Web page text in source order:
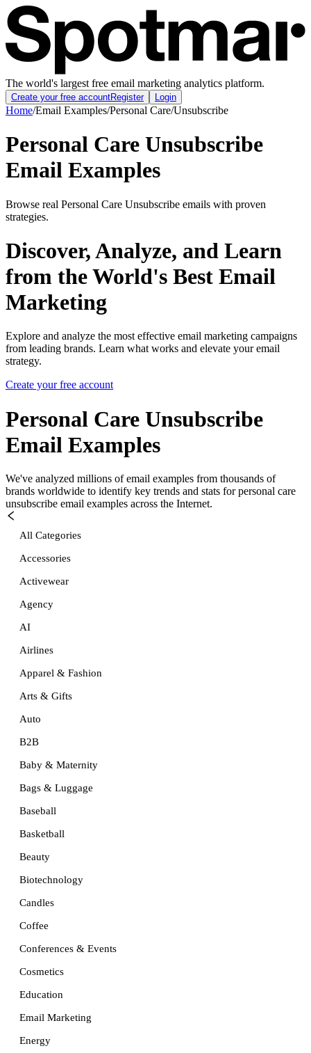
The world's largest free email marketing analytics platform.
Create your free accountRegister Login
Home/Email Examples/Personal Care/Unsubscribe
Personal Care Unsubscribe
Email Examples
Browse real Personal Care Unsubscribe emails with proven
strategies.
Discover, Analyze, and Learn
from the World's Best Email
Marketing
Explore and analyze the most effective email marketing campaigns
from leading brands. Learn what works and elevate your email
strategy.
Create your free account
Personal Care Unsubscribe
Email Examples
We've analyzed millions of email examples from thousands of
brands worldwide to identify key trends and stats for personal care
unsubscribe email examples across the Internet.
All Categories
Accessories
Activewear
Agency
AI
Airlines
Apparel & Fashion
Arts & Gifts
Auto
B2B
Baby & Maternity
Bags & Luggage
Baseball
Basketball
Beauty
Biotechnology
Candles
Coffee
Conferences & Events
Cosmetics
Education
Email Marketing
Energy